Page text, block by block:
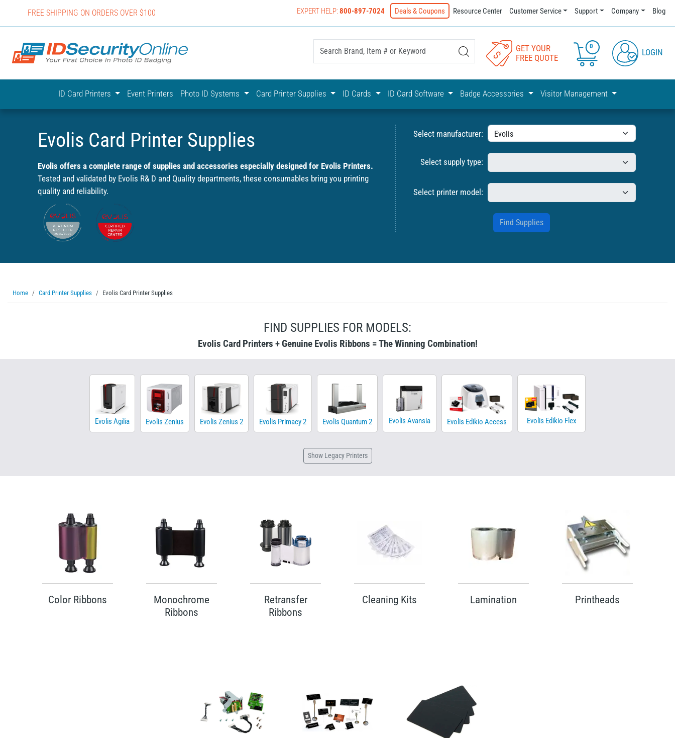
FREE SHIPPING ON ORDERS OVER $100 EXPERT HELP:800-897-7024 Deals & Coupons Resource Center Customer Service Support Company Blog
IDSecurityOnline Your First Choice In Photo ID Badging
GET YOUR
FREE QUOTE
0
LOGIN
ID Card Printers Event Printers Photo ID Systems Card Printer Supplies ID Cards ID Card Software Badge Accessories Visitor Management
Evolis Card Printer Supplies
Evolis offers a complete range of supplies and accessories especially designed for Evolis Printers.
Tested and validated by Evolis R& D and Quality departments, these consumables bring you printing
quality and reliability.
Select manufacturer:
Select supply type:
Select printer model:
Home Card Printer Supplies Evolis Card Printer Supplies
FIND SUPPLIES FOR MODELS:
Evolis Card Printers + Genuine Evolis Ribbons = The Winning Combination!
Evolis Agilia Evolis Zenius Evolis Zenius 2 Evolis Primacy 2 Evolis Quantum 2 Evolis Avansia Evolis Edikio Access Evolis Edikio Flex
Show Legacy Printers
Color Ribbons
Monochrome
Ribbons
Retransfer
Ribbons
Cleaning Kits Lamination Printheads